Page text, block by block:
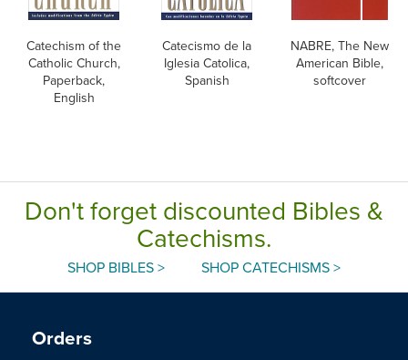
Catechism of the
Catholic Church,
Paperback,
English
Catecismo de la
Iglesia Catolica,
Spanish
NABRE, The New
American Bible,
softcover
Don't forget discounted Bibles &
Catechisms.
SHOP BIBLES > SHOP CATECHISMS >
Orders